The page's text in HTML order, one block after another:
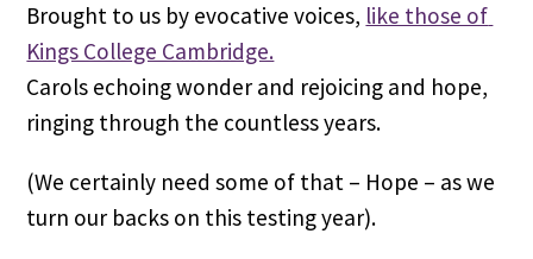
Brought to us by evocative voices, like those of
Kings College Cambridge.
Carols echoing wonder and rejoicing and hope,
ringing through the countless years.
(We certainly need some of that – Hope – as we
turn our backs on this testing year).